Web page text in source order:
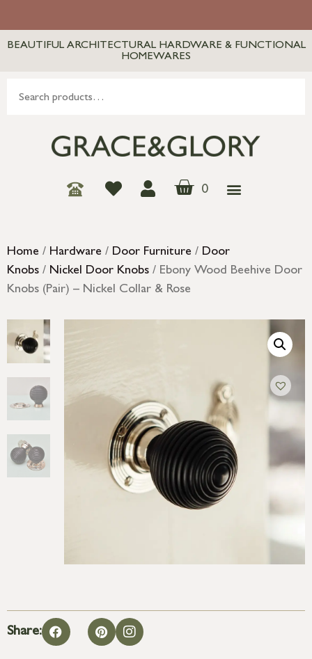
BEAUTIFUL ARCHITECTURAL HARDWARE & FUNCTIONAL
HOMEWARES
0
Home / Hardware / Door Furniture / Door
Knobs / Nickel Door Knobs / Ebony Wood Beehive Door
Knobs (Pair) – Nickel Collar & Rose
Share: